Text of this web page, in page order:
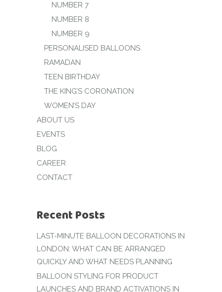
NUMBER 7
NUMBER 8
NUMBER 9
PERSONALISED BALLOONS
RAMADAN
TEEN BIRTHDAY
THE KING’S CORONATION
WOMEN’S DAY
ABOUT US
EVENTS
BLOG
CAREER
CONTACT
Recent Posts
LAST-MINUTE BALLOON DECORATIONS IN
LONDON: WHAT CAN BE ARRANGED
QUICKLY AND WHAT NEEDS PLANNING
BALLOON STYLING FOR PRODUCT
LAUNCHES AND BRAND ACTIVATIONS IN